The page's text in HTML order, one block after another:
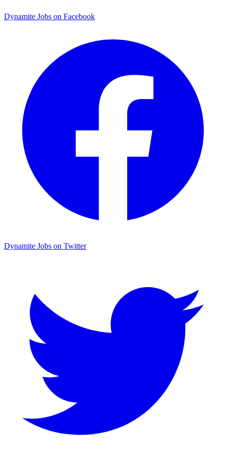
Dynamite Jobs on Facebook
Dynamite Jobs on Twitter